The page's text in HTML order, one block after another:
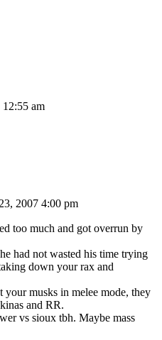
am
2007 4:00 pm
too much and got overrun by
had not wasted his time trying
down your rax and
your musks in melee mode, they
and RR.
vs sioux tbh. Maybe mass